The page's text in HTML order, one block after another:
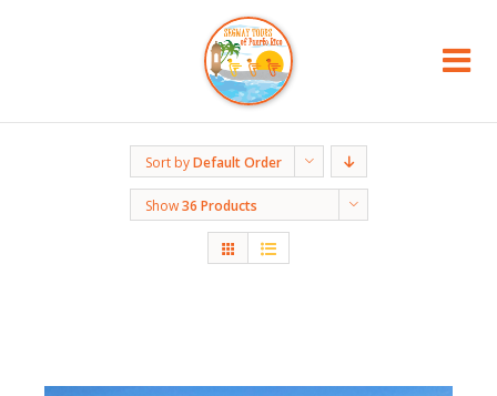
Sort byDefault Order
Show36 Products